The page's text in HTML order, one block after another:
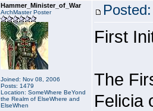
Hammer_Minister_of_War
ArchMaster Poster
Joined: Nov 08, 2006
Posts: 1479
Location: SomeWhere BeYond
the Realm of ElseWhere and
ElseWhen
First
The
Felicia